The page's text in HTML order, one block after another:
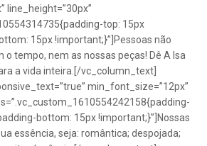
line_height=”30px”
top: 15px
15px !important;}”]Pessoas não
o tempo, nem as nossas peças! Dê A Isa
a vida inteira.[/vc_column_text]
min_font_size=”12px”
bottom: 15px !important;}”]Nossas
essência, seja: romântica; despojada;